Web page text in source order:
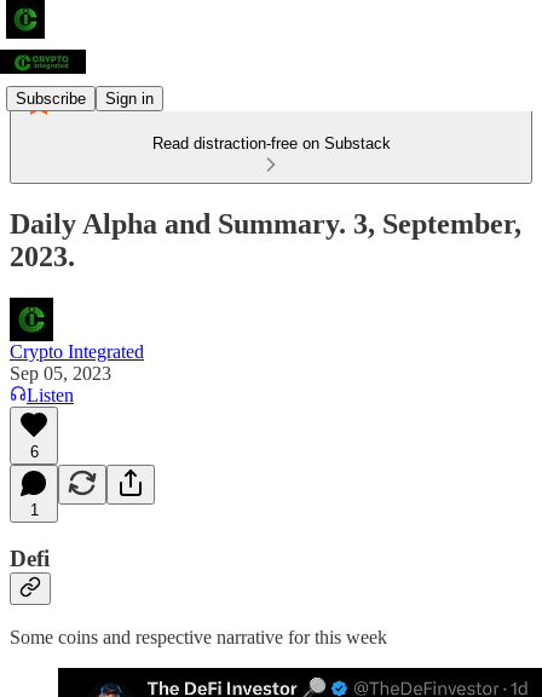
Subscribe Sign in
Read distraction-free on Substack
Daily Alpha and Summary. 3, September,
2023.
Crypto Integrated
Sep 05, 2023
Listen
6
1
Defi
Some coins and respective narrative for this week